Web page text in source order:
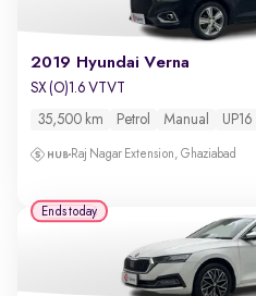
2019 Hyundai Verna
SX (O)1.6 VTVT
35,500 km Petrol Manual UP16
Raj Nagar Extension, Ghaziabad
Ends today